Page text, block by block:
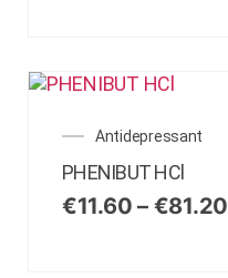
Antidepressant
PHENIBUT HCl
€11.60 – €81.20